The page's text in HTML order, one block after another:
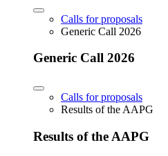
Calls for proposals
Generic Call 2026
Generic Call 2026
Calls for proposals
Results of the AAPG
Results of the AAPG